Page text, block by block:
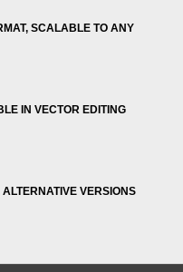
SCALABLE TO ANY
IN VECTOR EDITING
VERSIONS